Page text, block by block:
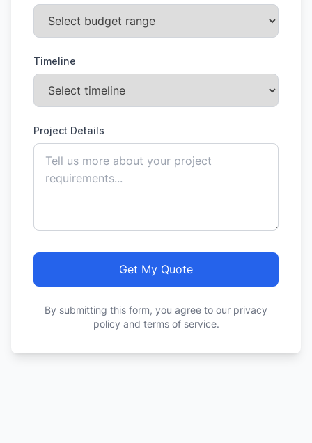
Timeline
Project Details
Get My Quote
By submitting this form, you agree to our privacy
policy and terms of service.